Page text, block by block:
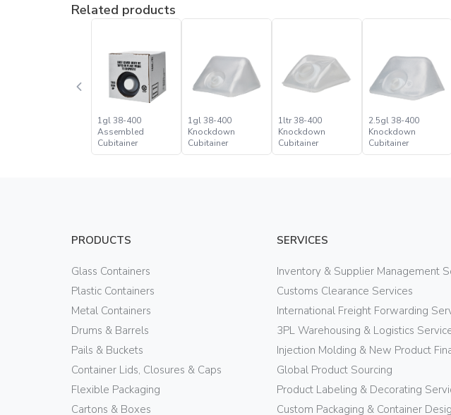
Related products
1gl 38-400
Assembled
Cubitainer
1gl 38-400
Knockdown
Cubitainer
1ltr 38-400
Knockdown
Cubitainer
2.5gl 38-400
Knockdown
Cubitainer
PRODUCTS
Glass Containers
Plastic Containers
Metal Containers
Drums & Barrels
Pails & Buckets
Container Lids, Closures & Caps
Flexible Packaging
Cartons & Boxes
SERVICES
Inventory & Supplier Management
Customs Clearance Services
International Freight Forwarding
3PL Warehousing & Logistics
Injection Molding & New Product
Global Product Sourcing
Product Labeling & Decorating
Custom Packaging & Container